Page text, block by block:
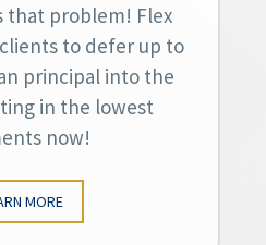
that problem! Flex
to defer up to
principal into the
in the lowest
now!
MORE